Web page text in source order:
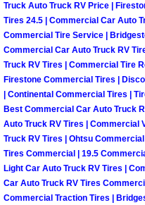
Boulder
Boulder
Boulder
Boulder
Boulder
Boulder
Truck Auto Truck RV Price |
Tires 24.5 | Commercial Car Auto
Commercial Tire Service |
Commercial Car Auto Truck RV
Truck RV Tires | Commercial Tire
Firestone Commercial Tires |
| Continental Commercial Tires |
Best Commercial Car Auto Truck
Auto Truck RV Tires | Commercial
Truck RV Tires | Ohtsu
Tires Commercial | 19.5
Light Car Auto Truck RV Tires |
Car Auto Truck RV Tires
Commercial Traction Tires |